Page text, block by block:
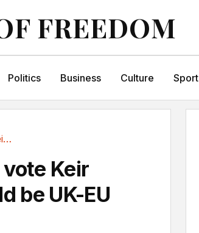
FREEDOM
Politics Business Culture Sport
Ten years after Brexit vote Keir Starmer’s...
Keir
be UK-EU